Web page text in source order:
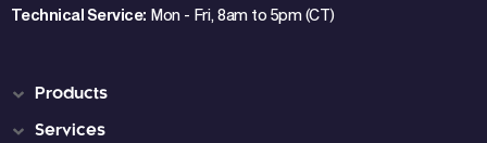
Technical Service: Mon - Fri, 8am to 5pm (CT)
Products
Services